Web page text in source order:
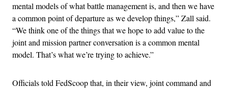
mental models of what battle management is, and then we have
a common point of departure as we develop things,” Zall said.
“We think one of the things that we hope to add value to the
joint and mission partner conversation is a common mental
model. That’s what we’re trying to achieve.”
Officials told FedScoop that, in their view, joint command and